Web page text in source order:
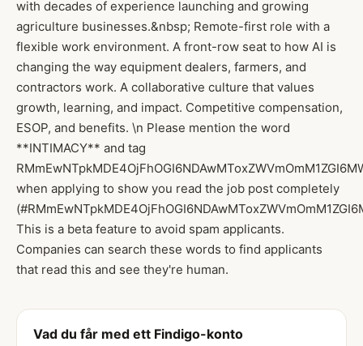
with decades of experience launching and growing
agriculture businesses.&nbsp; Remote-first role with a
flexible work environment. A front-row seat to how AI is
changing the way equipment dealers, farmers, and
contractors work. A collaborative culture that values
growth, learning, and impact. Competitive compensation,
ESOP, and benefits. \n Please mention the word
**INTIMACY** and tag
when applying to show you read the job post completely
This is a beta feature to avoid spam applicants.
Companies can search these words to find applicants
that read this and see they're human.
Vad du får med ett Findigo-konto